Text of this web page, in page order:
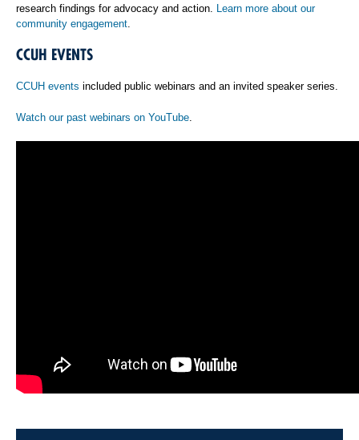
research findings for advocacy and action. Learn more about our
community engagement
CCUH EVENTS
CCUH events included public webinars and an invited speaker series.
Watch our past webinars on YouTube